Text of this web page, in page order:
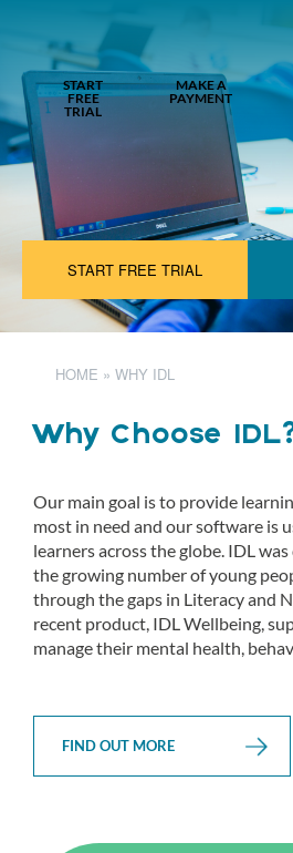
START
FREE
TRIAL
MAKE A
PAYMENT
START FREE TRIAL
HOME » WHY IDL
Why Choose
Our main goal is to provide
most in need and our software is
learners across the globe. IDL
the growing number of young
through the gaps in Literacy and
recent product, IDL Wellbeing,
manage their mental health,
FIND OUT MORE